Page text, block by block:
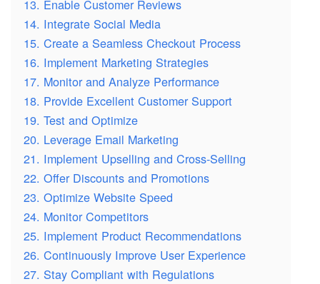
13. Enable Customer Reviews
14. Integrate Social Media
15. Create a Seamless Checkout Process
16. Implement Marketing Strategies
17. Monitor and Analyze Performance
18. Provide Excellent Customer Support
19. Test and Optimize
20. Leverage Email Marketing
21. Implement Upselling and Cross-Selling
22. Offer Discounts and Promotions
23. Optimize Website Speed
24. Monitor Competitors
25. Implement Product Recommendations
26. Continuously Improve User Experience
27. Stay Compliant with Regulations